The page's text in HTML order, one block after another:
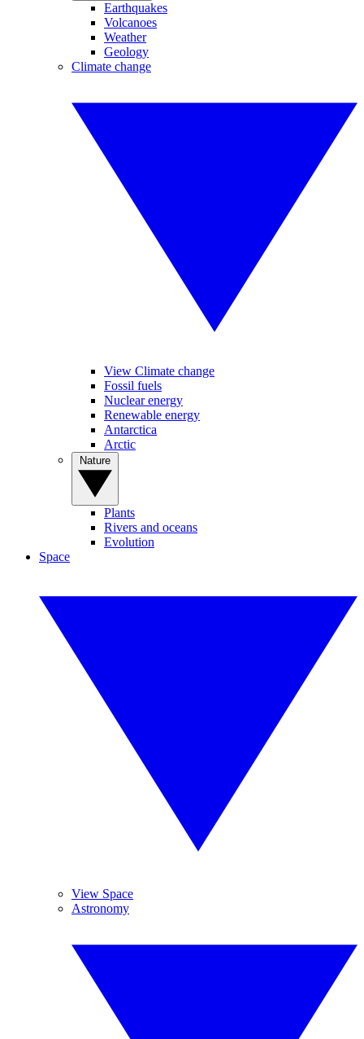
Earthquakes
Volcanoes
Weather
Geology
Climate change
View Climate change
Fossil fuels
Nuclear energy
Renewable energy
Antarctica
Arctic
Plants
Rivers and oceans
Evolution
Space
View Space
Astronomy